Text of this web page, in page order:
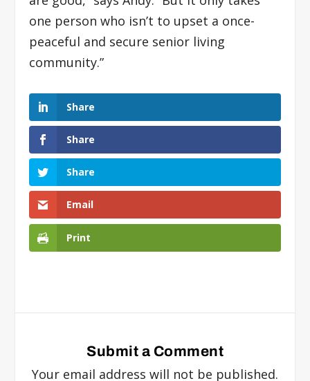
one person who isn’t to upset a once-
peaceful and secure senior living
community.”
Share
Share
Share
Email
Print
Submit a Comment
Your email address will not be published.